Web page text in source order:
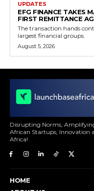
UPDATES
EFG FINANCE TAKES
FIRST REMITTANCE
The transaction hands
largest financial groups.
August 5, 2026
Disrupting Norms,
African Startups, Innovation
Africa!
HOME